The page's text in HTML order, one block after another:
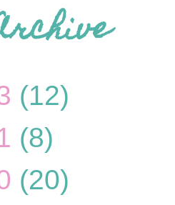
(12)
(8)
(20)